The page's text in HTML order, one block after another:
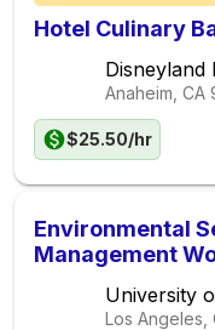
Hotel Culinary
Disneyland
Anaheim, CA
$25.50/hr
Environmental
Management
Hour Evenings
University
Los Angeles,